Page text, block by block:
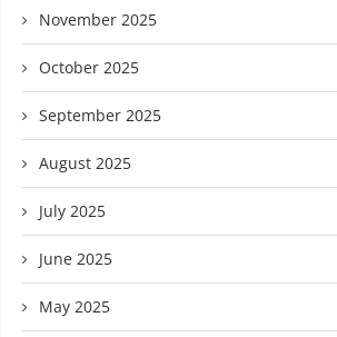
November 2025
October 2025
September 2025
August 2025
July 2025
June 2025
May 2025